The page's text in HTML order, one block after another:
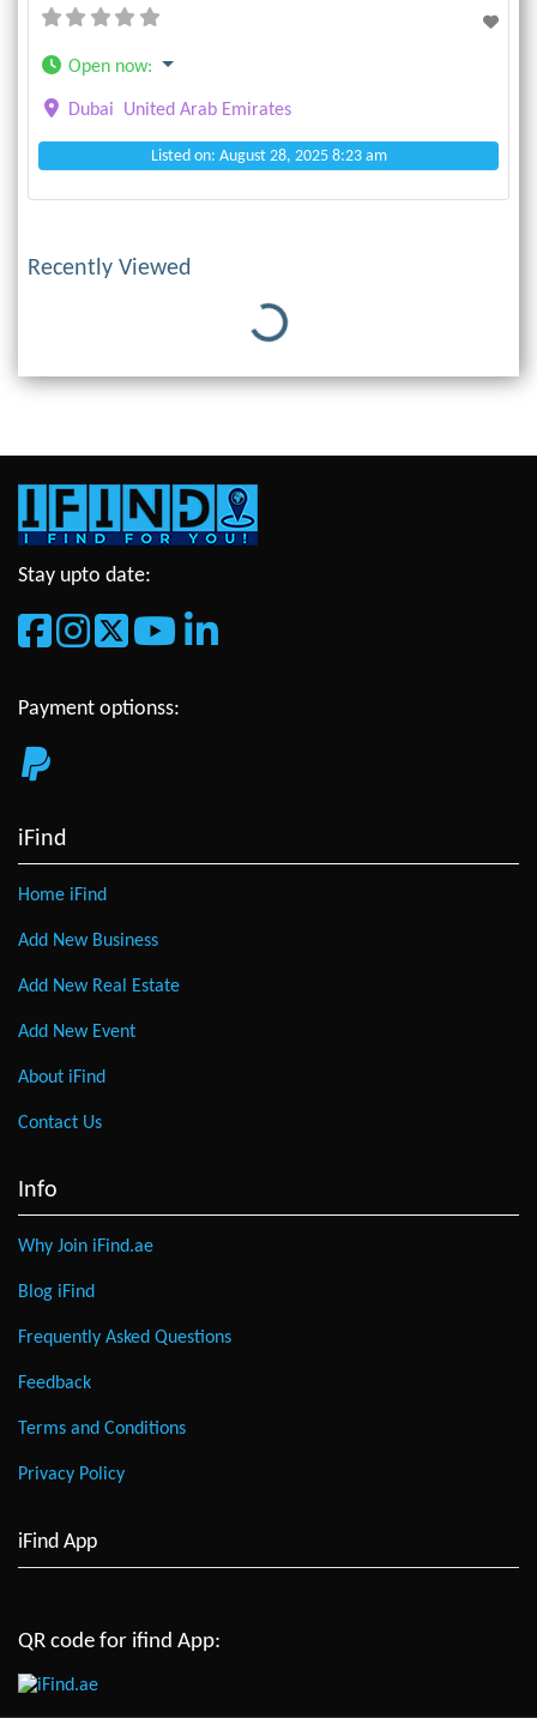
Open now:
Dubai United Arab Emirates
Listed on: August 28, 2025 8:23 am
Recently Viewed
Loading...
Stay upto date:
Payment optionss:
iFind
Home iFind
Add New Business
Add New Real Estate
Add New Event
About iFind
Contact Us
Info
Why Join iFind.ae
Blog iFind
Frequently Asked Questions
Feedback
Terms and Conditions
Privacy Policy
iFind App
QR code for ifind App: